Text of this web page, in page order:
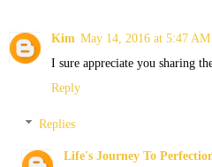
Kim May 14, 2016 at 5:47 AM
I sure appreciate you sharing
Reply
Replies
Life's Journey To